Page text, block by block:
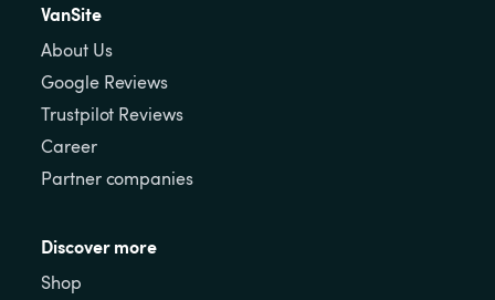
VanSite
About Us
Google Reviews
Trustpilot Reviews
Career
Partner companies
Discover more
Shop